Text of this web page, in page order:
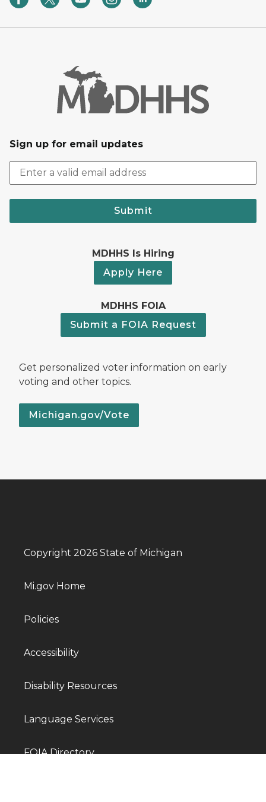
Sign up for email updates
Submit
MDHHS Is Hiring
Apply Here
MDHHS FOIA
Submit a FOIA Request
Get personalized voter information on early
voting and other topics.
Michigan.gov/Vote
Copyright 2026 State of Michigan
Mi.gov Home
Policies
Accessibility
Disability Resources
Language Services
FOIA Directory